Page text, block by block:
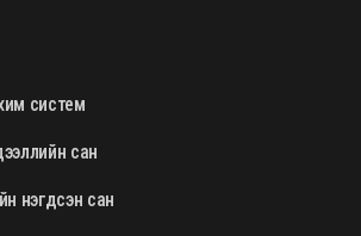
систем
сан
нэгдсэн сан